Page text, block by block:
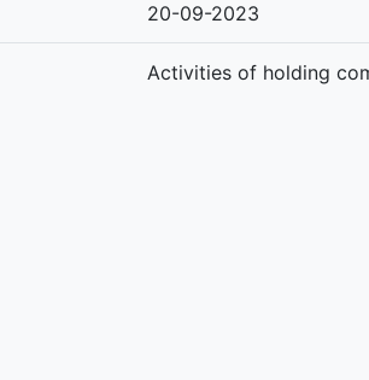
20-09-2023
Activities of holding